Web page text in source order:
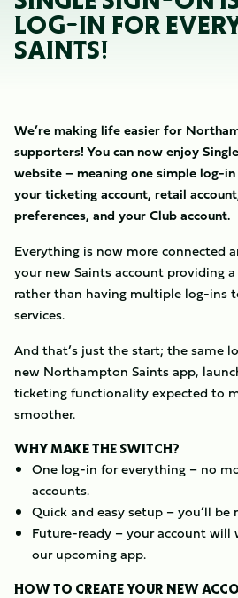
LOG-IN FOR
SAINTS!
We’re making life easier for
supporters! You can now enjoy
website – meaning one simple log-
your ticketing account, retail
preferences, and your Club account.
Everything is now more connected
your new Saints account providing
rather than having multiple log-ins
services.
And that’s just the start; the same
new Northampton Saints app,
ticketing functionality expected to
smoother.
WHY MAKE THE SWITCH?
One log-in for everything – no
accounts.
Quick and easy setup – you’ll be
Future-ready – your account will
our upcoming app.
HOW TO CREATE YOUR NEW